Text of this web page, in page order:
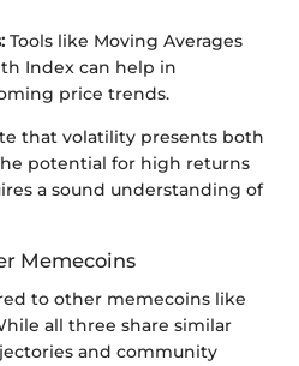
Tools like Moving Averages
Index can help in
price trends.
that volatility presents both
potential for high returns
a sound understanding of
Memecoins
to other memecoins like
all three share similar
and community